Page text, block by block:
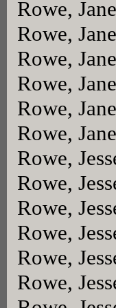
Rowe,
Rowe,
Rowe,
Rowe,
Rowe,
Rowe,
Rowe,
Rowe,
Rowe,
Rowe,
Rowe,
Rowe,